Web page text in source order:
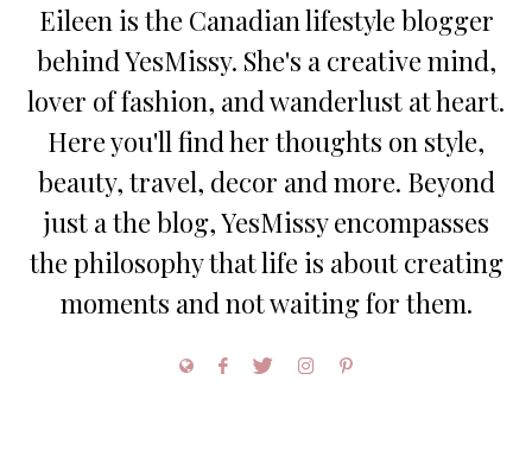
Eileen is the Canadian lifestyle blogger
behind YesMissy. She's a creative mind,
lover of fashion, and wanderlust at heart.
Here you'll find her thoughts on style,
beauty, travel, decor and more. Beyond
just a the blog, YesMissy encompasses
the philosophy that life is about creating
moments and not waiting for them.